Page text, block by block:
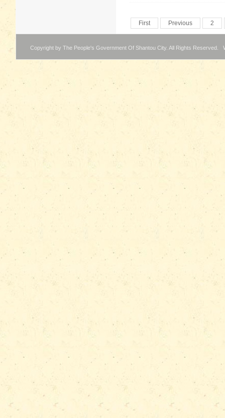
First Previous 2
Copyright by The People's Government Of Shantou City. All Rights Reserved.